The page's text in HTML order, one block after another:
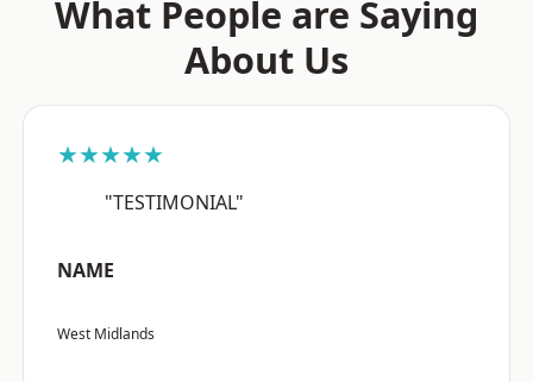
What People are Saying
About Us
★★★★★
"TESTIMONIAL"
NAME
West Midlands